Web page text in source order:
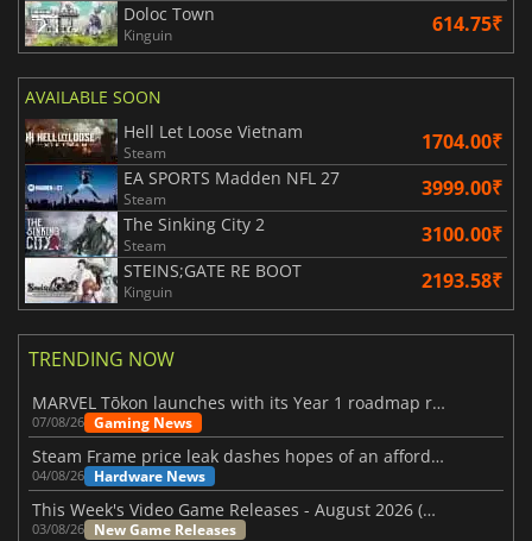
Doloc Town
Kinguin 614.75₹
AVAILABLE SOON
Hell Let Loose Vietnam
Steam 1704.00₹
EA SPORTS Madden NFL 27
Steam 3999.00₹
The Sinking City 2
Steam 3100.00₹
STEINS;GATE RE BOOT
Kinguin 2193.58₹
TRENDING NOW
MARVEL Tōkon launches with its Year 1 roadmap revealed
07/08/26 Gaming News
Steam Frame price leak dashes hopes of an affordable standalone VR headset
04/08/26 Hardware News
This Week's Video Game Releases - August 2026 (Week 32)
03/08/26 New Game Releases